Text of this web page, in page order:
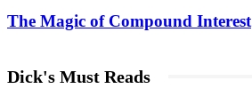
The Magic of Compound Interest
Dick's Must Reads